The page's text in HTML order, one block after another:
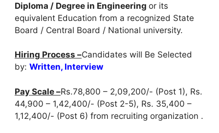
Diploma / Degree in Engineering or its
equivalent Education from a recognized State
Board / Central Board / National university.
Hiring Process –Candidates will Be Selected
by: Written, Interview
Pay Scale –Rs.78,800 – 2,09,200/- (Post 1), Rs.
44,900 – 1,42,400/- (Post 2-5), Rs. 35,400 –
1,12,400/- (Post 6) from recruiting organization .